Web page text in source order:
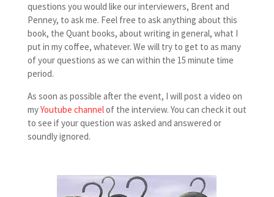
questions you would like our interviewers, Brent and
Penney, to ask me. Feel free to ask anything about this
book, the Quant books, about writing in general, what I
put in my coffee, whatever. We will try to get to as many
of your questions as we can within the 15 minute time
period.
As soon as possible after the event, I will post a video on
myYoutube channelof the interview. You can check it out
to see if your question was asked and answered or
soundly ignored.